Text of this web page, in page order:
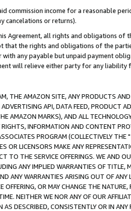
commission income for a reasonable
cancelations or returns).
Agreement, all rights and obligations of
that the rights and obligations of the
any payable but unpaid payment
will relieve either party for any liability
THE AMAZON SITE, ANY PRODUCTS
API, DATA FEED, PRODUCT
AMAZON MARKS), AND ALL
INFORMATION AND CONTENT
PROGRAM (COLLECTIVELY THE "
OR LICENSORS MAKE ANY
TO THE SERVICE OFFERINGS. WE AND
ANY IMPLIED WARRANTIES OF
ANY WARRANTIES ARISING OUT OF ANY
OFFERING, OR MAY CHANGE THE
NEITHER WE NOR ANY OF OUR
AS DESCRIBED, CONSISTENTLY OR IN